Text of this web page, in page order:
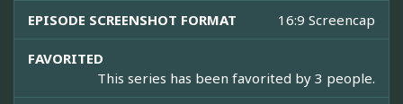
EPISODE SCREENSHOT FORMAT 16:9 Screencap
FAVORITED
This series has been favorited by 3 people.